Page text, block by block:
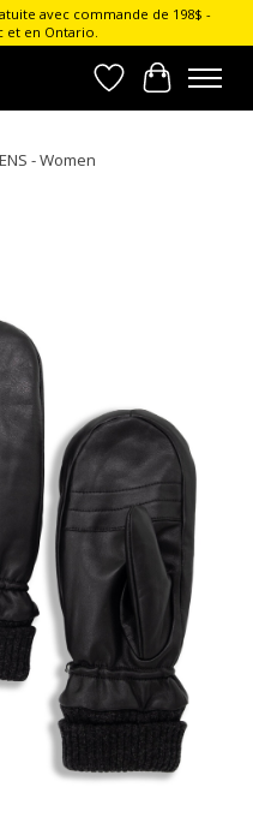
avec commande de 198$ -
et en Ontario.
Wish List
Cart
- Women